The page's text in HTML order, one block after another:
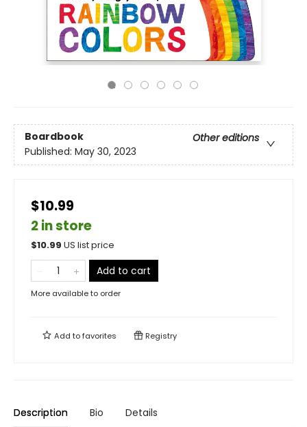
Boardbook
Other editions
Published: May 30, 2023
$10.99
2 in store
$10.99 US list price
Add to cart
More available to order
Add tofavorites Registry
Description Bio Details